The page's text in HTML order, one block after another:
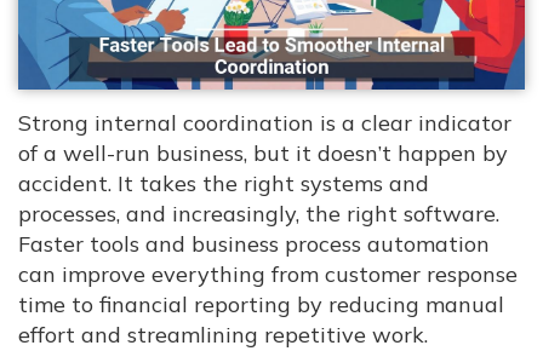
Strong internal coordination is a clear indicator
of a well-run business, but it doesn’t happen by
accident. It takes the right systems and
processes, and increasingly, the right software.
Faster tools and business process automation
can improve everything from customer response
time to financial reporting by reducing manual
effort and streamlining repetitive work.